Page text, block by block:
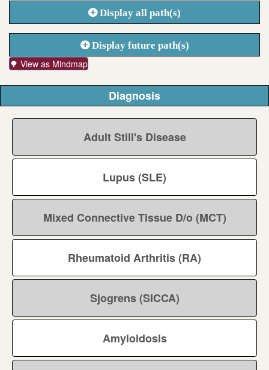
Display all path(s)
Display future path(s)
🌳 View as Mindmap
Diagnosis
Adult Still's Disease
Lupus (SLE)
Mixed Connective Tissue D/o (MCT)
Rheumatoid Arthritis (RA)
Sjogrens (SICCA)
Amyloidosis